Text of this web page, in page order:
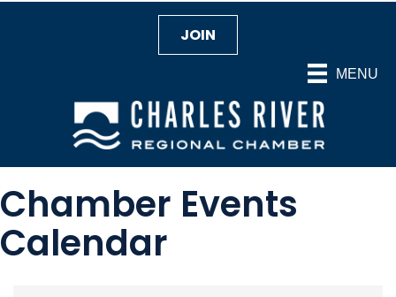
MENU
JOIN
Chamber Events
Calendar